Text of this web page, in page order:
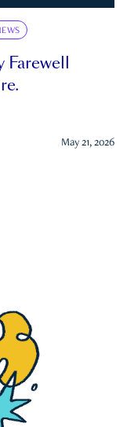
Farewell
May 21, 2026